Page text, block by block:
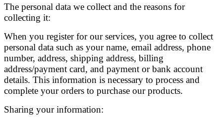
The personal data we collect and the reasons for
collecting it:
When you register for our services, you agree to collect
personal data such as your name, email address, phone
number, address, shipping address, billing
address/payment card, and payment or bank account
details. This information is necessary to process and
complete your orders to purchase our products.
Sharing your information: